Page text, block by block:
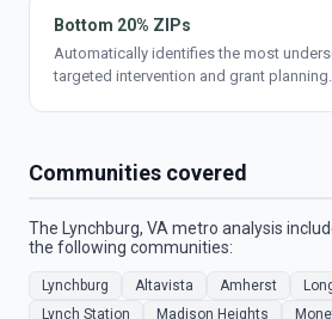
Bottom 20% ZIPs
Automatically identifies the most
targeted intervention and grant planning.
Communities covered
The Lynchburg, VA metro analysis
the following communities:
Lynchburg Altavista Amherst
Lynch Station
Madison Heights